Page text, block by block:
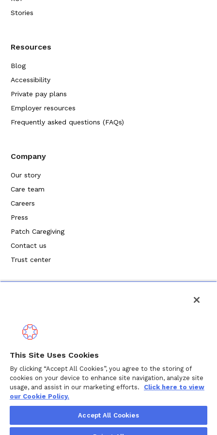
Stories
Resources
Blog
Accessibility
Private pay plans
Employer resources
Frequently asked questions (FAQs)
Company
Our story
Care team
Careers
Press
Patch Caregiving
Contact us
Trust center
Copyright ©2026Wellthy Inc.
Cookie Policy
"Wellthy" and Wellthy logo are registered trademarks of
This Site Uses Cookies
By clicking “Accept All Cookies”, you agree to the storing of
cookies on your device to enhance site navigation, analyze site
usage, and assist in our marketing efforts.
Click here to view
our Cookie Policy.
Accept All Cookies